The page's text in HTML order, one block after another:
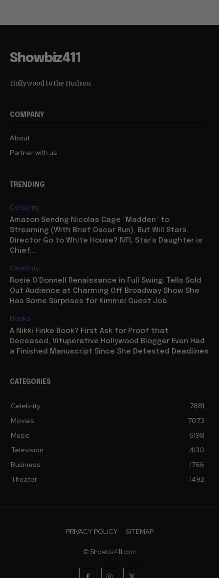
Showbiz411
Hollywood to the Hudson
COMPANY
About
Partner with us
TRENDING
Celebrity
Amazon Sendng Nicolas Cage “Madden” to
Streaming (With Brief Oscar Run), But Will Stars,
Director Go to White House? NFL Star’s Daughter is
Chief...
Celebrity
Rosie O’Donnell Renaissance in Full Swing: Tells Sold
Out Audience at Charming Off Broadway Show She
Has Some Surprises for Kimmel Guest Job
Books
A Nikki Finke Book? First Ask for Proof that
Deceased, Vituperative Hollywood Blogger Even Had
a Finished Manuscript Since She Detested Deadlines
CATEGORIES
Celebrity
7881
Movies
7073
Music
6198
Television
4130
Business
1766
Theater
1492
PRIVACY POLICY SITEMAP
© Showbiz411.com